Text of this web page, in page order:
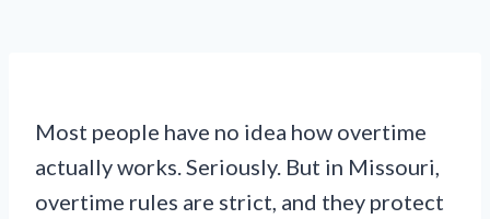
Most people have no idea how overtime
actually works. Seriously. But in Missouri,
overtime rules are strict, and they protect